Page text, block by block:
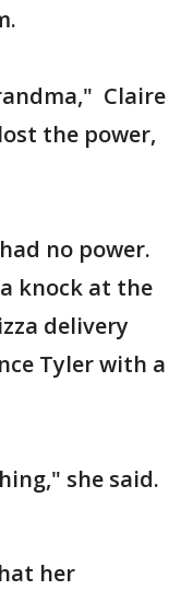
Claire
the power,
no power.
knock at the
delivery
Tyler with a
she said.
her